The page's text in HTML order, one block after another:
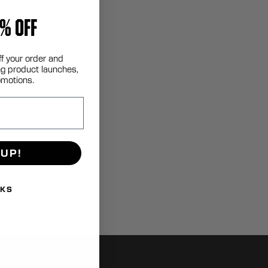
OFF
your order and
product launches,